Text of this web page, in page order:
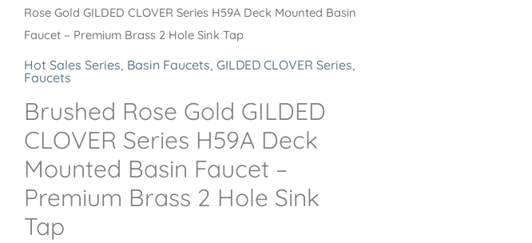
Rose Gold GILDED CLOVER Series H59A Deck Mounted Basin
Faucet – Premium Brass 2 Hole Sink Tap
Hot Sales Series, Basin Faucets,GILDED CLOVER Series,
Faucets
Brushed Rose Gold GILDED
CLOVER Series H59A Deck
Mounted Basin Faucet –
Premium Brass 2 Hole Sink
Tap